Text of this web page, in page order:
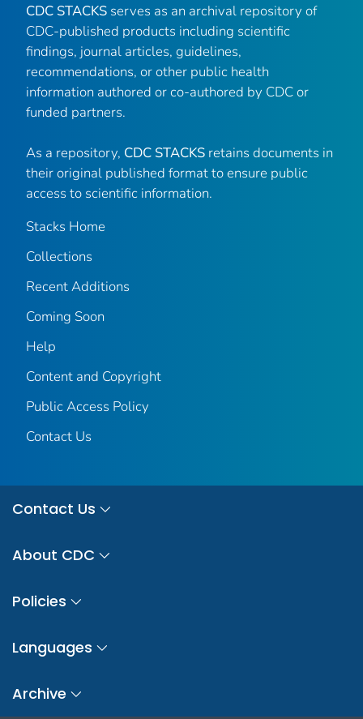
CDC STACKS serves as an archival repository of
CDC-published products including scientific
findings, journal articles, guidelines,
recommendations, or other public health
information authored or co-authored by CDC or
funded partners.
As a repository, CDC STACKS retains documents in
their original published format to ensure public
access to scientific information.
Stacks Home
Collections
Recent Additions
Coming Soon
Help
Content and Copyright
Public Access Policy
Contact Us
Contact Us
About CDC
Policies
Languages
Archive